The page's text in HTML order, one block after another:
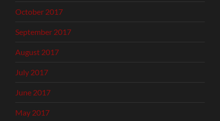
October 2017
September 2017
August 2017
July 2017
June 2017
May 2017